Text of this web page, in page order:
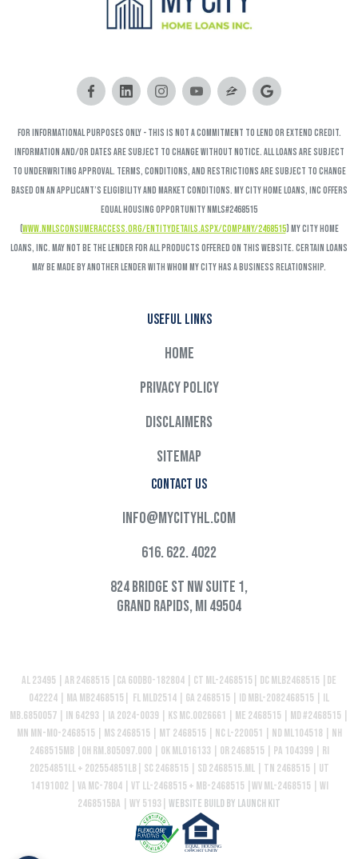
FOR INFORMATIONAL PURPOSES ONLY - This is not a commitment to lend or extend credit.
Information and/or dates are subject to change without notice. All loans are subject
to underwriting approval. Terms, conditions, and restrictions are subject to change
based on an applicant’s eligibility and market conditions. My City Home Loans, Inc offers
Equal Housing Opportunity NMLS#2468515
(www.nmlsconsumeraccess.org/EntityDetails.aspx/COMPANY/2468515) My City Home
Loans, Inc. may not be the lender for all products offered on this website. Certain loans
may be made by another lender with whom My City has a business relationship.
Useful links
Home
Privacy Policy
Disclaimers
Sitemap
Contact Us
info@mycityhl.com
616. 622. 4022
824 Bridge St NW Suite 1,
Grand Rapids, MI 49504
AL 23495 | AR 2468515 |CA 60DBO-182804 | CT ML-2468515| DC MLB2468515 |DE
042224 | MA MB2468515| FL MLD2514 | GA 2468515 | ID MBL-2082468515 | IL
MB.6850057 | IN 64293 | IA 2024-0039 | KS MC.0026661 | ME 2468515 | MD #2468515 |
MN MN-MO-2468515 | MS 2468515 | MT 2468515 | NC L-220051 | ND ML104518 | NH
2468515MB |OH RM.805097.000 | OK ML016133 | OR 2468515 | PA 104399 | RI
20254851LL + 202554851LB| SC 2468515 | SD 2468515.ML | TN 2468515 | UT
14191002 | VA MC-7804 | VT LL-2468515 + MB-2468515 |WV ML-2468515 | WI
2468515BA | WY 5193| Website build by Launch Kit